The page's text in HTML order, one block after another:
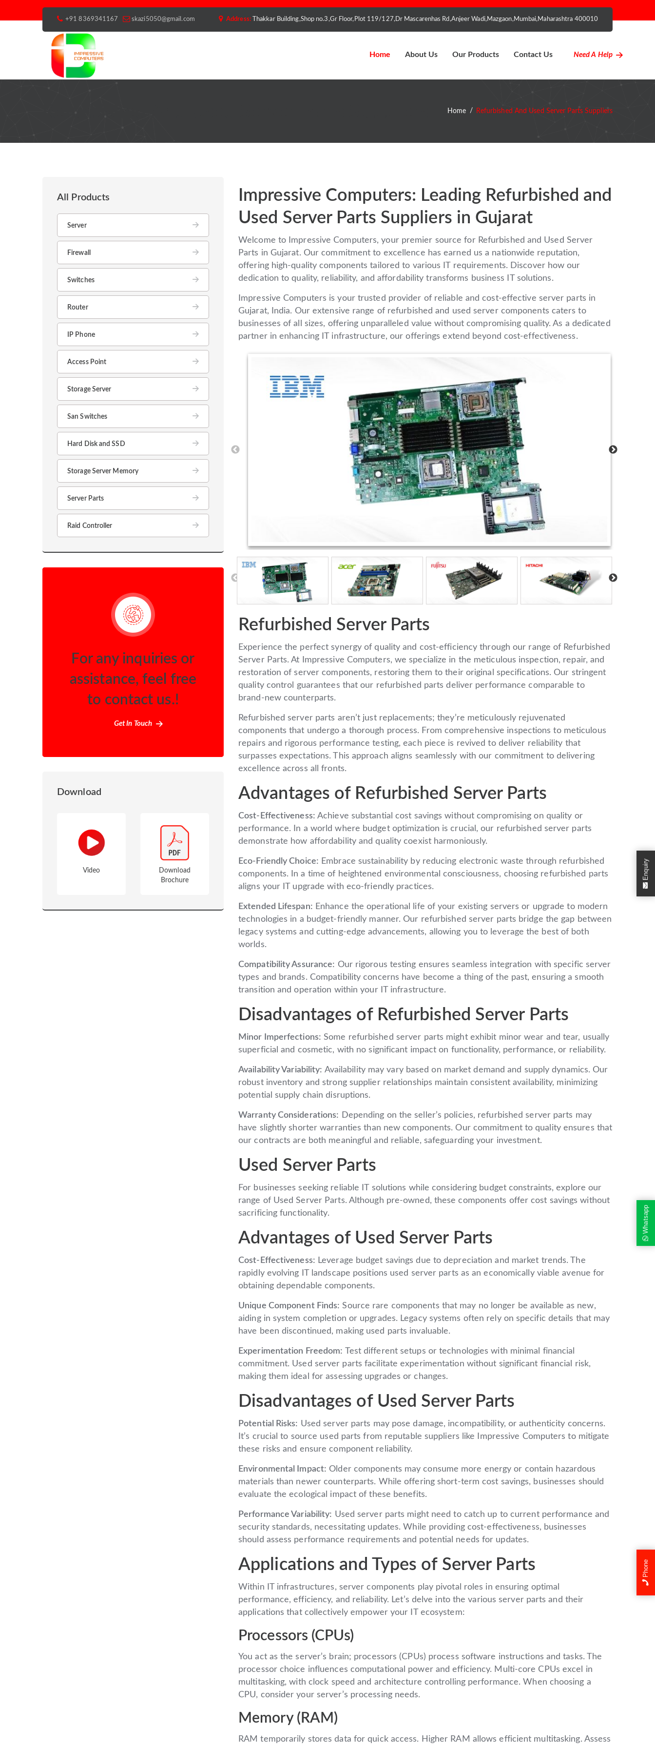
+91 8369341167 skazi5050@gmail.com Address:Thakkar Building,Shop no.3,Gr Floor,Plot 119/127,Dr Mascarenhas Rd,Anjeer Wadi,Mazgaon,Mumbai,Maharashtra 400010
Home About Us Our Products Contact Us Need A Help
Home Refurbished And Used Server Parts Suppliers
All Products
Server
Firewall
Switches
Router
IP Phone
Access Point
Storage Server
San Switches
Hard Disk and SSD
Storage Server Memory
Server Parts
Raid Controller
For any inquiries or
assistance, feel free
to contact us.!
Get In Touch
Download
Video
Download
Brochure
Impressive Computers: Leading Refurbished and
Used Server Parts Suppliers in Gujarat
Welcome to Impressive Computers, your premier source for Refurbished and Used Server
Parts in Gujarat. Our commitment to excellence has earned us a nationwide reputation,
offering high-quality components tailored to various IT requirements. Discover how our
dedication to quality, reliability, and affordability transforms business IT solutions.
Impressive Computers is your trusted provider of reliable and cost-effective server parts in
Gujarat, India. Our extensive range of refurbished and used server components caters to
businesses of all sizes, offering unparalleled value without compromising quality. As a dedicated
partner in enhancing IT infrastructure, our offerings extend beyond cost-effectiveness.
Refurbished Server Parts
Experience the perfect synergy of quality and cost-efficiency through our range of Refurbished
Server Parts. At Impressive Computers, we specialize in the meticulous inspection, repair, and
restoration of server components, restoring them to their original specifications. Our stringent
quality control guarantees that our refurbished parts deliver performance comparable to
brand-new counterparts.
Refurbished server parts aren’t just replacements; they’re meticulously rejuvenated
components that undergo a thorough process. From comprehensive inspections to meticulous
repairs and rigorous performance testing, each piece is revived to deliver reliability that
surpasses expectations. This approach aligns seamlessly with our commitment to delivering
excellence across all fronts.
Advantages of Refurbished Server Parts
Cost-Effectiveness: Achieve substantial cost savings without compromising on quality or
performance. In a world where budget optimization is crucial, our refurbished server parts
demonstrate how affordability and quality coexist harmoniously.
Eco-Friendly Choice: Embrace sustainability by reducing electronic waste through refurbished
components. In a time of heightened environmental consciousness, choosing refurbished parts
aligns your IT upgrade with eco-friendly practices.
Extended Lifespan: Enhance the operational life of your existing servers or upgrade to modern
technologies in a budget-friendly manner. Our refurbished server parts bridge the gap between
legacy systems and cutting-edge advancements, allowing you to leverage the best of both
worlds.
Compatibility Assurance: Our rigorous testing ensures seamless integration with specific server
types and brands. Compatibility concerns have become a thing of the past, ensuring a smooth
transition and operation within your IT infrastructure.
Disadvantages of Refurbished Server Parts
Minor Imperfections: Some refurbished server parts might exhibit minor wear and tear, usually
superficial and cosmetic, with no significant impact on functionality, performance, or reliability.
Availability Variability: Availability may vary based on market demand and supply dynamics. Our
robust inventory and strong supplier relationships maintain consistent availability, minimizing
potential supply chain disruptions.
Warranty Considerations: Depending on the seller’s policies, refurbished server parts may
have slightly shorter warranties than new components. Our commitment to quality ensures that
our contracts are both meaningful and reliable, safeguarding your investment.
Used Server Parts
For businesses seeking reliable IT solutions while considering budget constraints, explore our
range of Used Server Parts. Although pre-owned, these components offer cost savings without
sacrificing functionality.
Advantages of Used Server Parts
Cost-Effectiveness: Leverage budget savings due to depreciation and market trends. The
rapidly evolving IT landscape positions used server parts as an economically viable avenue for
obtaining dependable components.
Unique Component Finds: Source rare components that may no longer be available as new,
aiding in system completion or upgrades. Legacy systems often rely on specific details that may
have been discontinued, making used parts invaluable.
Experimentation Freedom: Test different setups or technologies with minimal financial
commitment. Used server parts facilitate experimentation without significant financial risk,
making them ideal for assessing upgrades or changes.
Disadvantages of Used Server Parts
Potential Risks: Used server parts may pose damage, incompatibility, or authenticity concerns.
It’s crucial to source used parts from reputable suppliers like Impressive Computers to mitigate
these risks and ensure component reliability.
Environmental Impact: Older components may consume more energy or contain hazardous
materials than newer counterparts. While offering short-term cost savings, businesses should
evaluate the ecological impact of these benefits.
Performance Variability: Used server parts might need to catch up to current performance and
security standards, necessitating updates. While providing cost-effectiveness, businesses
should assess performance requirements and potential needs for updates.
Applications and Types of Server Parts
Within IT infrastructures, server components play pivotal roles in ensuring optimal
performance, efficiency, and reliability. Let’s delve into the various server parts and their
applications that collectively empower your IT ecosystem:
Processors (CPUs)
You act as the server’s brain; processors (CPUs) process software instructions and tasks. The
processor choice influences computational power and efficiency. Multi-core CPUs excel in
multitasking, with clock speed and architecture controlling performance. When choosing a
CPU, consider your server’s processing needs.
Memory (RAM)
RAM temporarily stores data for quick access. Higher RAM allows efficient multitasking. Assess
Whatsapp
Phone
Enquiry